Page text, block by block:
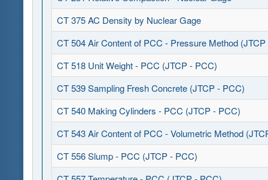
CT 375 AC Density by Nuclear Gage
CT 504 Air Content of PCC - Pressure Method
CT 518 Unit Weight - PCC (JTCP - PCC)
CT 539 Sampling Fresh Concrete (JTCP - PCC)
CT 540 Making Cylinders - PCC (JTCP - PCC)
CT 543 Air Content of PCC - Volumetric Method
CT 556 Slump - PCC (JTCP - PCC)